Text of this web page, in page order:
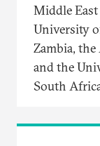
Middle
University
Zambia,
and the
South